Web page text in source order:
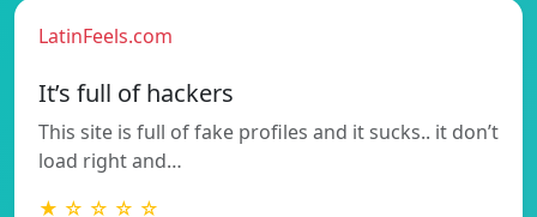
LatinFeels.com
It’s full of hackers
This site is full of fake profiles and it sucks.. it don’t
load right and…
★ ☆ ☆ ☆ ☆